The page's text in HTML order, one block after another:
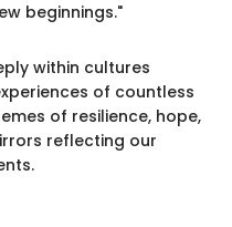
beginnings."
within cultures
of countless
of resilience, hope,
reflecting our